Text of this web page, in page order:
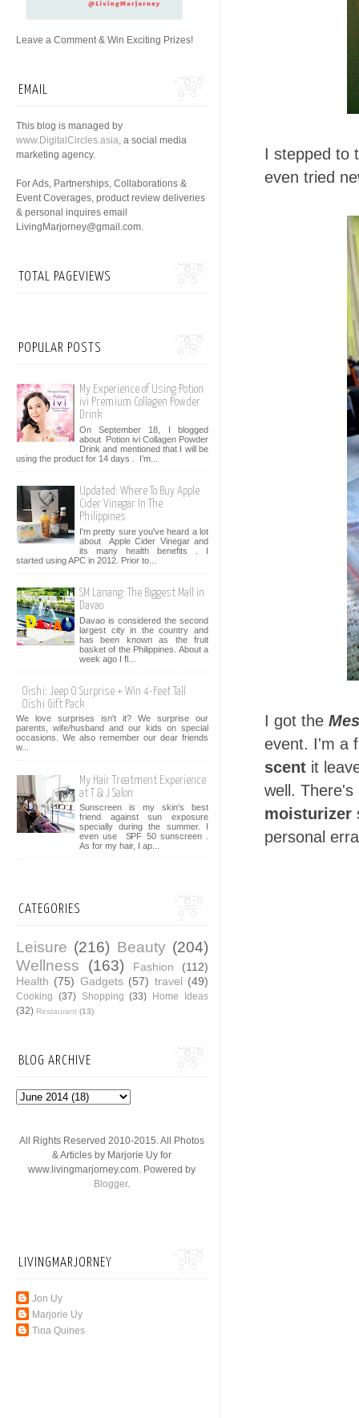
I stepped to
even tried
I got the
event. I'm a
scent it
well.
moisturizer
personal
Leave a Comment & Win Exciting Prizes!
EMAIL
This blog is managed by
www.DigitalCircles.asia, a social media
marketing agency.
For Ads, Partnerships, Collaborations &
Event Coverages, product review deliveries
& personal inquires email
LivingMarjorney@gmail.com.
TOTAL PAGEVIEWS
POPULAR POSTS
My Experience of Using Potion
ivi Premium Collagen Powder
Drink
On September 18, I blogged
about Potion ivi Collagen Powder
Drink and mentioned that I will be
using the product for 14 days . I’m...
Updated: Where To Buy Apple
Cider Vinegar In The
Philippines
I'm pretty sure you've heard a lot
about Apple Cider Vinegar and
its many health benefits . I
started using APC in 2012. Prior to...
SM Lanang: The Biggest Mall in
Davao
Davao is considered the second
largest city in the country and
has been known as the fruit
basket of the Philippines. About a
week ago I fl...
Oishi: Jeep O Surprise + Win 4-Feet Tall
Oishi Gift Pack
We love surprises isn't it? We surprise our
parents, wife/husband and our kids on special
occasions. We also remember our dear friends
w...
My Hair Treatment Experience
at T & J Salon
Sunscreen is my skin's best
friend against sun exposure
specially during the summer. I
even use SPF 50 sunscreen .
As for my hair, I ap...
CATEGORIES
Leisure (216) Beauty (204)
Wellness
(163) Fashion
(112)
Health (75) Gadgets (57) travel (49)
Cooking (37) Shopping (33) Home Ideas
(32) Restaurant (13)
BLOG ARCHIVE
All Rights Reserved 2010-2015. All Photos
& Articles by Marjorie Uy for
www.livingmarjorney.com. Powered by
Blogger.
LIVINGMARJORNEY
Jon Uy
Marjorie Uy
Tina Quines